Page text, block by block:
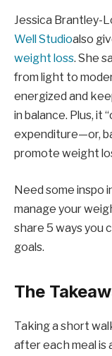
Jessica Brantley-
Well Studioalso
weight loss. She
from light to
energized and
in balance. Plus, it
expenditure—or,
promote weight
Need some inspo
manage your
share 5 ways you
goals.
The
Taking a short
after each meal is